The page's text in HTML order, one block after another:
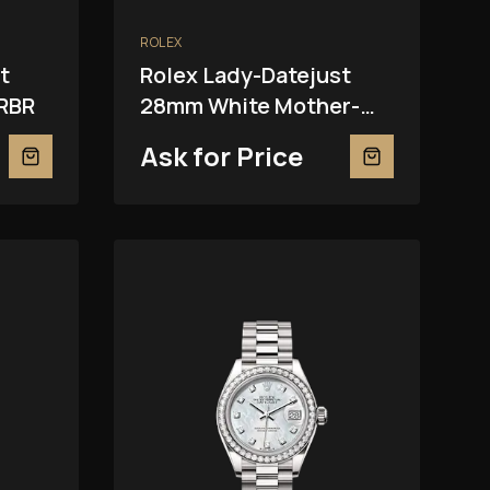
ROLEX
Rolex Lady-Datejust
28mm White Mother-
Ask for Price